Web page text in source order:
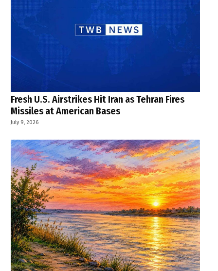
Fresh U.S. Airstrikes Hit Iran as Tehran Fires
Missiles at American Bases
July 9, 2026